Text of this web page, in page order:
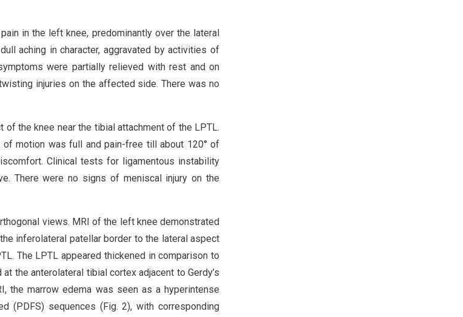
in the left knee, predominantly over the lateral
aching in character, aggravated by activities of
were partially relieved with rest and on
injuries on the affected side. There was no
the knee near the tibial attachment of the LPTL.
motion was full and pain-free till about 120° of
Clinical tests for ligamentous instability
There were no signs of meniscal injury on the
views. MRI of the left knee demonstrated
inferolateral patellar border to the lateral aspect
The LPTL appeared thickened in comparison to
the anterolateral tibial cortex adjacent to Gerdy’s
the marrow edema was seen as a hyperintense
(PDFS) sequences (Fig. 2), with corresponding